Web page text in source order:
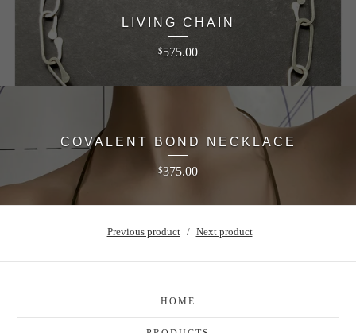
LIVING CHAIN
$575.00
COVALENT BOND NECKLACE
$375.00
Previous product Next product
HOME